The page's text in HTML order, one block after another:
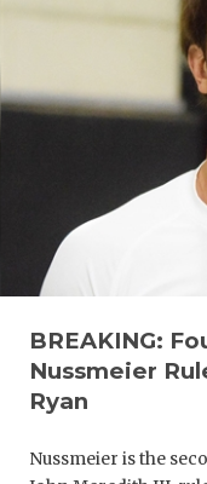
BREAKING:
Nussmeier
Ryan
Nussmeier is the